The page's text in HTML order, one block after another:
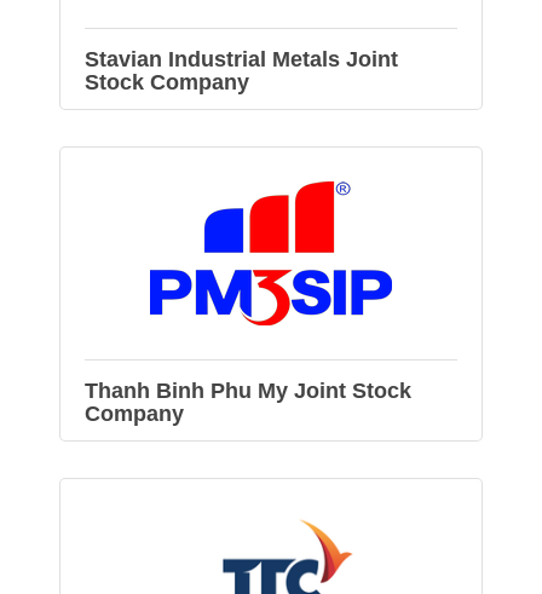
Stavian Industrial Metals Joint
Stock Company
Thanh Binh Phu My Joint Stock
Company